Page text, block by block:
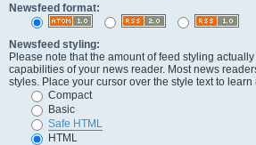
Newsfeed format:
Newsfeed styling:
Please note that the amount of feed styling
capabilities of your news reader. Most news
styles. Place your cursor over the style text to learn
Compact
Basic
Safe HTML
HTML